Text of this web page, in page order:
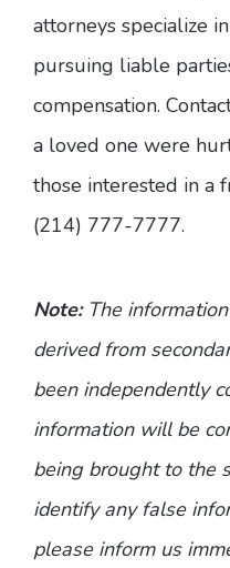
attorneys specialize
pursuing liable
compensation.
a loved one were
those interested in a
(214) 777-7777.
Note:The
derived from
been independently
information will be
being brought to the
identify any false
please inform us